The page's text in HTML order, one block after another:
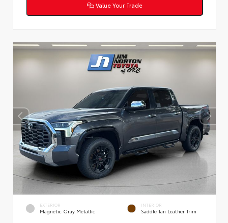
Value Your Trade
EXTERIOR
Magnetic Gray Metallic
INTERIOR
Saddle Tan Leather Trim